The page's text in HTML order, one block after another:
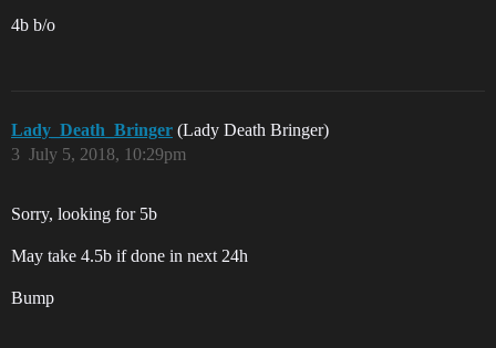
4b b/o
Lady_Death_Bringer (Lady Death Bringer)
July 5, 2018, 10:29pm
3
Sorry, looking for 5b
May take 4.5b if done in next 24h
Bump